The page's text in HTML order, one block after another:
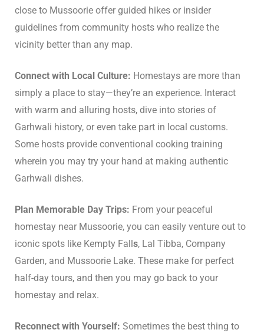
close to Mussoorie offer guided hikes or insider
guidelines from community hosts who realize the
vicinity better than any map.
Connect with Local Culture: Homestays are more than
simply a place to stay—they’re an experience. Interact
with warm and alluring hosts, dive into stories of
Garhwali history, or even take part in local customs.
Some hosts provide conventional cooking training
wherein you may try your hand at making authentic
Garhwali dishes.
Plan Memorable Day Trips: From your peaceful
homestay near Mussoorie, you can easily venture out to
iconic spots like Kempty Falls, Lal Tibba, Company
Garden, and Mussoorie Lake. These make for perfect
half-day tours, and then you may go back to your
homestay and relax.
Reconnect with Yourself: Sometimes the best thing to